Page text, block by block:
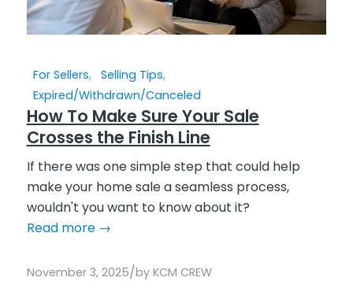
For Sellers, Selling Tips,
Expired/Withdrawn/Canceled
How To Make Sure Your Sale
Crosses the Finish Line
If there was one simple step that could help
make your home sale a seamless process,
wouldn't you want to know about it?
Read more→
November 3, 2025/by KCM CREW